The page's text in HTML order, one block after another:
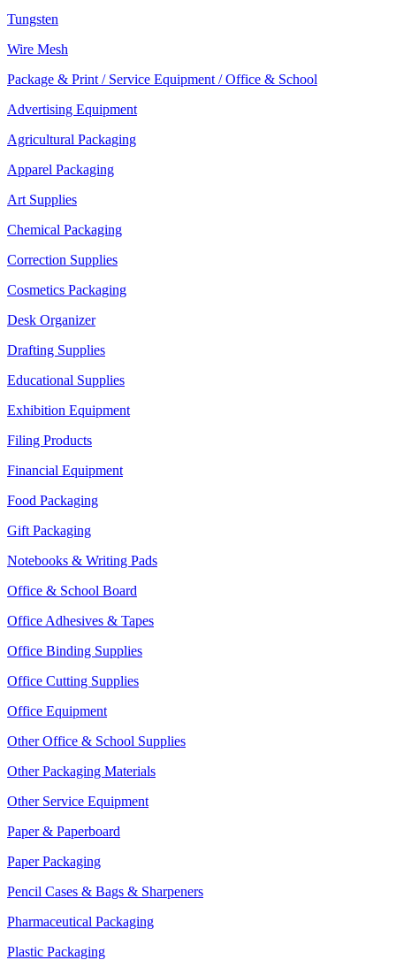
Tungsten
Wire Mesh
Package & Print / Service Equipment / Office & School
Advertising Equipment
Agricultural Packaging
Apparel Packaging
Art Supplies
Chemical Packaging
Correction Supplies
Cosmetics Packaging
Desk Organizer
Drafting Supplies
Educational Supplies
Exhibition Equipment
Filing Products
Financial Equipment
Food Packaging
Gift Packaging
Notebooks & Writing Pads
Office & School Board
Office Adhesives & Tapes
Office Binding Supplies
Office Cutting Supplies
Office Equipment
Other Office & School Supplies
Other Packaging Materials
Other Service Equipment
Paper & Paperboard
Paper Packaging
Pencil Cases & Bags & Sharpeners
Pharmaceutical Packaging
Plastic Packaging